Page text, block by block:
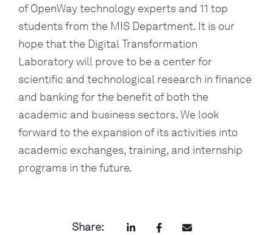
of OpenWay technology experts and 11 top
students from the MIS Department. It is our
hope that the Digital Transformation
Laboratory will prove to be a center for
scientific and technological research in finance
and banking for the benefit of both the
academic and business sectors. We look
forward to the expansion of its activities into
academic exchanges, training, and internship
programs in the future.
Share: